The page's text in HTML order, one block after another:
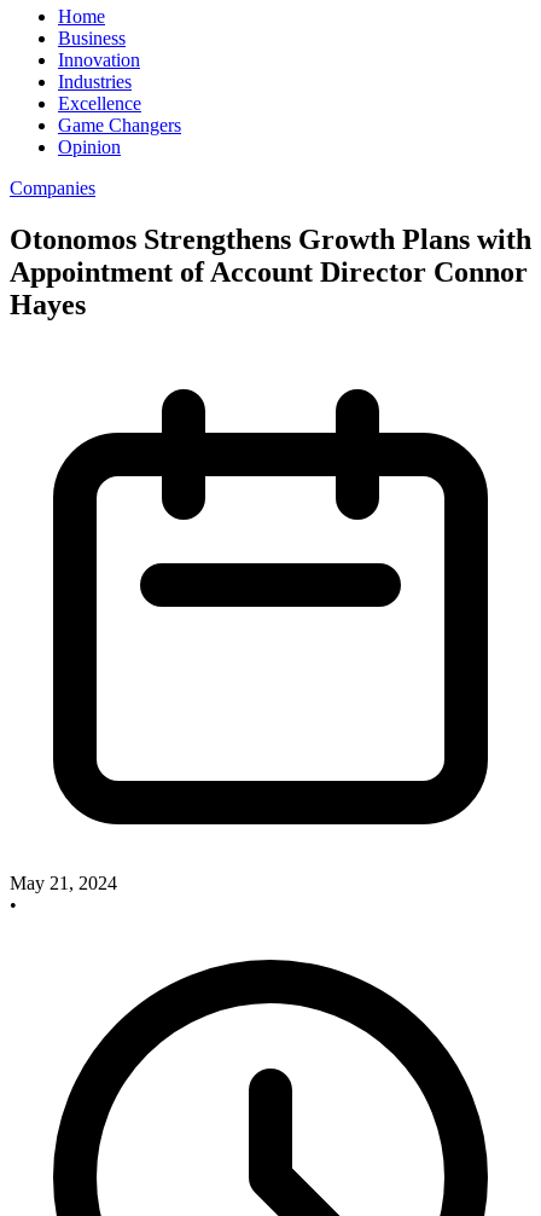
Home
Business
Innovation
Industries
Excellence
Game Changers
Opinion
Companies
Otonomos Strengthens Growth Plans with
Appointment of Account Director Connor
Hayes
May 21, 2024
•